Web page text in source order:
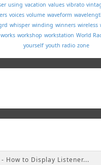
using vacation values vibrato
voices volume waveform
whisper winding winners wireless
works workshop workstation World
yourself youth radio zone
How to Display Listener...